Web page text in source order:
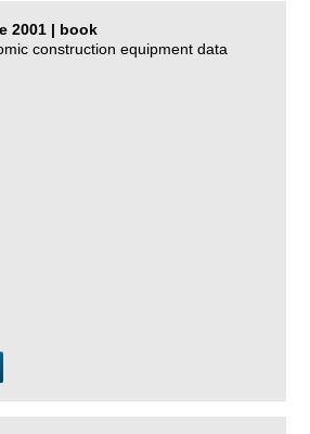
2001 | book
construction equipment data